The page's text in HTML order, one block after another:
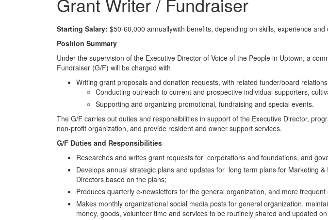
Starting Salary: $50-60,000 annuallywith benefits, depending on skills, experience and
Position Summary
Under the supervision of the Executive Director of Voice of the People in Uptown, a
Fundraiser (G/F) will be charged with
Writing grant proposals and donation requests, with related funder/board
Conducting outreach to current and prospective individual supporters,
Supporting and organizing promotional, fundraising and special events.
The G/F carries out duties and responsibilities in support of the Executive Director,
non-profit organization, and provide resident and owner support services.
G/F Duties and Responsibilities
Researches and writes grant requests for corporations and foundations, and
Develops annual strategic plans and updates for long term plans for Marketing
Directors based on the plans;
Produces quarterly e-newsletters for the general organization, and more
Makes monthly organizational social media posts for general organization,
money, goods, volunteer time and services to be routinely shared and updated